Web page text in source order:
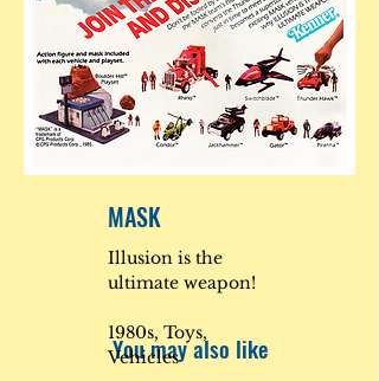
You may also like
MASK
Illusion is the
ultimate weapon!
1980s, Toys,
Vehicles